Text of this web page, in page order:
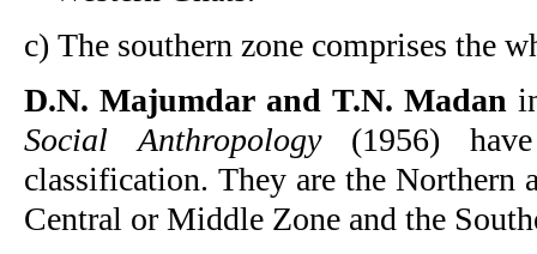
c) The southern zone comprises the
D.N. Majumdar and T.N. Madan
Social Anthropology(1956)
classification. They are the Northern
Central or Middle Zone and the